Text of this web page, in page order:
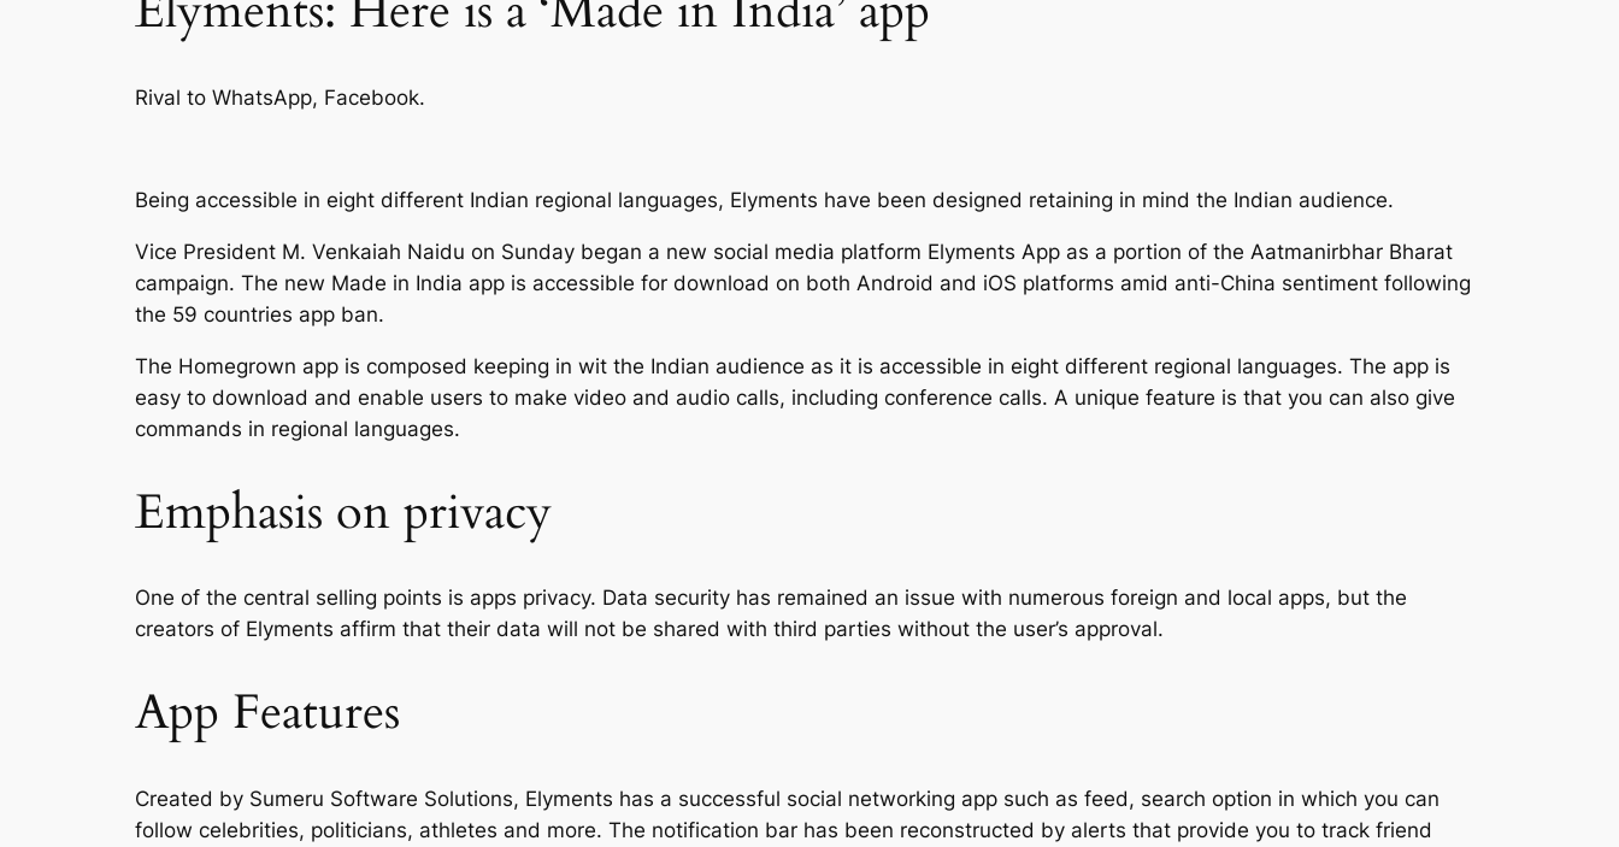
Rival to WhatsApp, Facebook.
Being accessible in eight different Indian regional languages, Elyments have been designed retaining in mind the Indian audience.
Vice President M. Venkaiah Naidu on Sunday began a new social media platform Elyments App as a portion of the Aatmanirbhar Bharat
campaign. The new Made in India app is accessible for download on both Android and iOS platforms amid anti-China sentiment following
the 59 countries app ban.
The Homegrown app is composed keeping in wit the Indian audience as it is accessible in eight different regional languages. The app is
easy to download and enable users to make video and audio calls, including conference calls. A unique feature is that you can also give
commands in regional languages.
Emphasis on privacy
One of the central selling points is apps privacy. Data security has remained an issue with numerous foreign and local apps, but the
creators of Elyments affirm that their data will not be shared with third parties without the user’s approval.
App Features
Created by Sumeru Software Solutions, Elyments has a successful social networking app such as feed, search option in which you can
follow celebrities, politicians, athletes and more. The notification bar has been reconstructed by alerts that provide you to track friend